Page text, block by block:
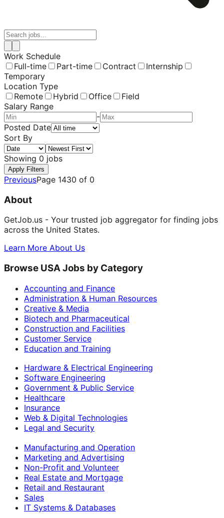
Work Schedule
Full-time
Part-time Contract
Internship
Temporary
Location Type
Remote
Hybrid Office
Field
Salary Range
-
Posted Date
Sort By
Showing 0 jobs
Apply Filters
PreviousPage 1430 of 0
About
GetJob.us - Your trusted job aggregator for finding jobs
across the United States.
Learn More About Us
Browse USA Jobs by Category
Accounting and Finance
Administration & Human Resources
Creative & Media
Biotech and Pharmaceutical
Construction and Facilities
Customer Service
Education and Training
Hardware & Electrical Engineering
Software Engineering
Government & Public Service
Healthcare
Insurance
Web & Digital Technologies
Legal and Security
Manufacturing and Operation
Marketing and Advertising
Non-Profit and Volunteer
Real Estate and Mortgage
Retail and Restaurant
Sales
IT Systems & Databases